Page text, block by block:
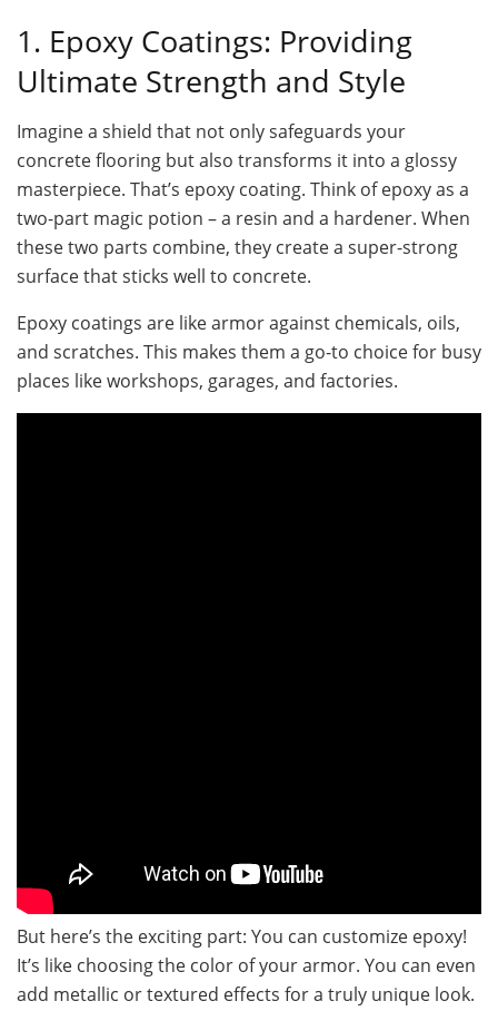
1. Epoxy Coatings: Providing
Ultimate Strength and Style
Imagine a shield that not only safeguards your
concrete flooring but also transforms it into a glossy
masterpiece. That’s epoxy coating. Think of epoxy as a
two-part magic potion – a resin and a hardener. When
these two parts combine, they create a super-strong
surface that sticks well to concrete.
Epoxy coatings are like armor against chemicals, oils,
and scratches. This makes them a go-to choice for busy
places like workshops, garages, and factories.
But here’s the exciting part: You can customize epoxy!
It’s like choosing the color of your armor. You can even
add metallic or textured effects for a truly unique look.